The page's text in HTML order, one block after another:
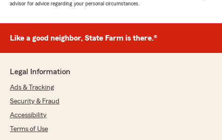
advisor for advice regarding your personal circumstances.
Like a good neighbor, State Farm is there.®
Legal Information
Ads & Tracking
Security & Fraud
Accessibility
Terms of Use